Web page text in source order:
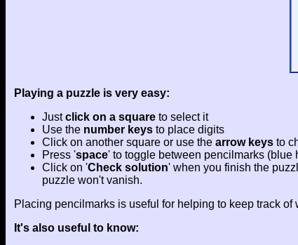
Playing a puzzle is very easy:
Justclick on a square to select it
Use the number keys to place digits
Click on another square or use the arrow keys to
Press 'space' to toggle between pencilmarks
Click on 'Check solution' when you finish the
puzzle won't vanish.
Placing pencilmarks is useful for helping to keep track
It's also useful to know: